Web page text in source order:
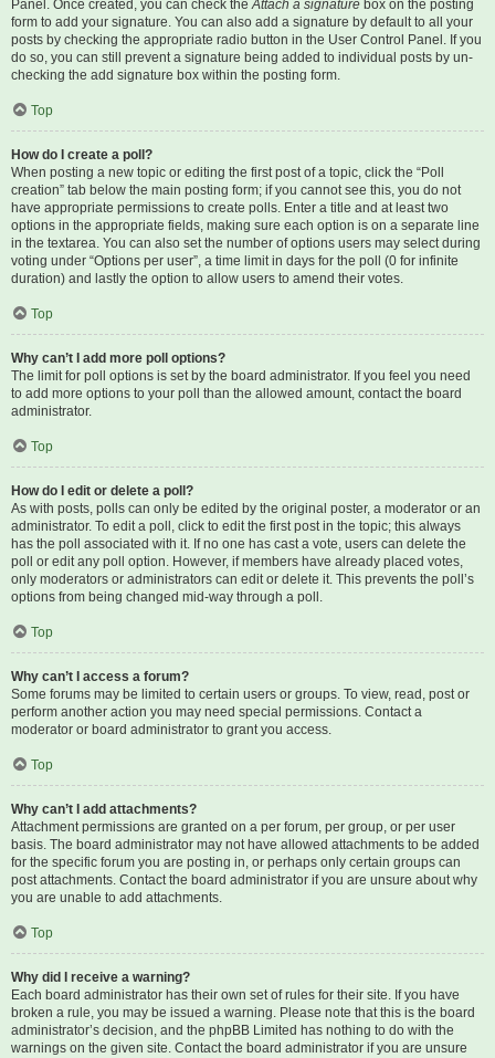
Panel. Once created, you can check theAttach a signature box on the posting
form to add your signature. You can also add a signature by default to all your
posts by checking the appropriate radio button in the User Control Panel. If you
do so, you can still prevent a signature being added to individual posts by un-
checking the add signature box within the posting form.
Top
How do I create a poll?
When posting a new topic or editing the first post of a topic, click the “Poll
creation” tab below the main posting form; if you cannot see this, you do not
have appropriate permissions to create polls. Enter a title and at least two
options in the appropriate fields, making sure each option is on a separate line
in the textarea. You can also set the number of options users may select during
voting under “Options per user”, a time limit in days for the poll (0 for infinite
duration) and lastly the option to allow users to amend their votes.
Top
Why can’t I add more poll options?
The limit for poll options is set by the board administrator. If you feel you need
to add more options to your poll than the allowed amount, contact the board
administrator.
Top
How do I edit or delete a poll?
As with posts, polls can only be edited by the original poster, a moderator or an
administrator. To edit a poll, click to edit the first post in the topic; this always
has the poll associated with it. If no one has cast a vote, users can delete the
poll or edit any poll option. However, if members have already placed votes,
only moderators or administrators can edit or delete it. This prevents the poll’s
options from being changed mid-way through a poll.
Top
Why can’t I access a forum?
Some forums may be limited to certain users or groups. To view, read, post or
perform another action you may need special permissions. Contact a
moderator or board administrator to grant you access.
Top
Why can’t I add attachments?
Attachment permissions are granted on a per forum, per group, or per user
basis. The board administrator may not have allowed attachments to be added
for the specific forum you are posting in, or perhaps only certain groups can
post attachments. Contact the board administrator if you are unsure about why
you are unable to add attachments.
Top
Why did I receive a warning?
Each board administrator has their own set of rules for their site. If you have
broken a rule, you may be issued a warning. Please note that this is the board
administrator’s decision, and the phpBB Limited has nothing to do with the
warnings on the given site. Contact the board administrator if you are unsure